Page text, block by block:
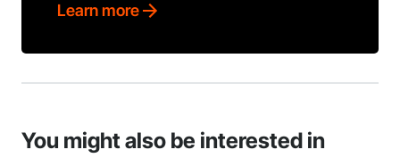
Learn more
You might also be interested in